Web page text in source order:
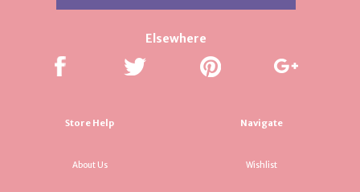
Elsewhere
Store Help
About Us
Navigate
Wishlist